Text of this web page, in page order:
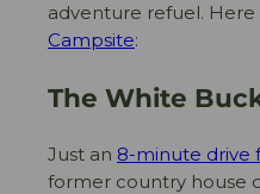
adventure refuel. Here
Campsite:
The White
Just an 8-minute drive
former country house